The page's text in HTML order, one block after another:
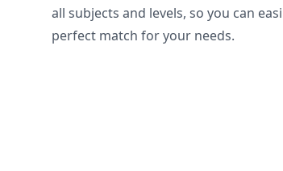
all subjects and levels, so you can
perfect match for your needs.